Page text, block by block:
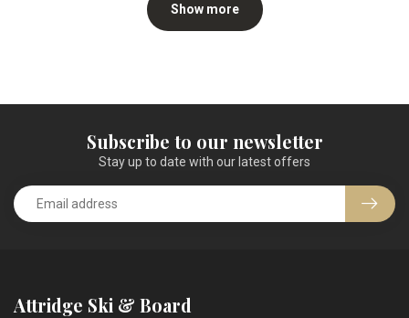
Show more
Subscribe to our newsletter
Stay up to date with our latest offers
Attridge Ski & Board